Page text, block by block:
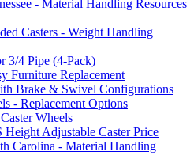
- Material Handling Resources
Casters - Weight Handling
3/4 Pipe (4-Pack)
Furniture Replacement
Brake & Swivel Configurations
- Replacement Options
Wheels
Height Adjustable Caster Price
Carolina - Material Handling